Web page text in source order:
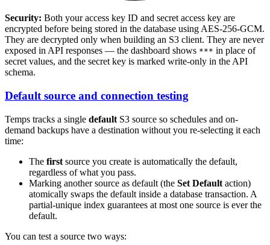
Security: Both your access key ID and secret access key are
encrypted before being stored in the database using AES-256-GCM.
They are decrypted only when building an S3 client. They are never
exposed in API responses — the dashboard shows *** in place of
secret values, and the secret key is marked write-only in the API
schema.
Default source and connection testing
Temps tracks a single default S3 source so schedules and on-
demand backups have a destination without you re-selecting it each
time:
The first source you create is automatically the default,
regardless of what you pass.
Marking another source as default (the Set Default action)
atomically swaps the default inside a database transaction. A
partial-unique index guarantees at most one source is ever the
default.
You can test a source two ways: